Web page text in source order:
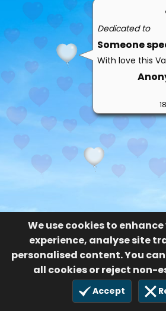
We use cookies to
experience, analyse site
personalised content. You
all cookies or reject non-
Accept